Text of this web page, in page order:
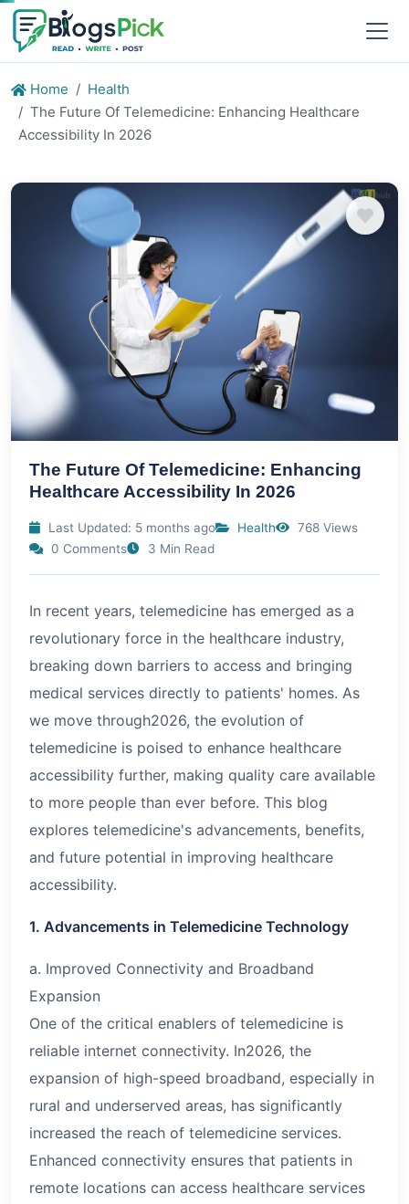
Home
Health
The Future Of Telemedicine: Enhancing Healthcare
Accessibility In 2026
The Future Of Telemedicine: Enhancing
Healthcare Accessibility In 2026
Last Updated: 5 months ago Health
768 Views
0 Comments
3 Min Read
In recent years, telemedicine has emerged as a
revolutionary force in the healthcare industry,
breaking down barriers to access and bringing
medical services directly to patients' homes. As
we move through2026, the evolution of
telemedicine is poised to enhance healthcare
accessibility further, making quality care available
to more people than ever before. This blog
explores telemedicine's advancements, benefits,
and future potential in improving healthcare
accessibility.
1. Advancements in Telemedicine Technology
a. Improved Connectivity and Broadband
Expansion
One of the critical enablers of telemedicine is
reliable internet connectivity. In2026, the
expansion of high-speed broadband, especially in
rural and underserved areas, has significantly
increased the reach of telemedicine services.
Enhanced connectivity ensures that patients in
remote locations can access healthcare services